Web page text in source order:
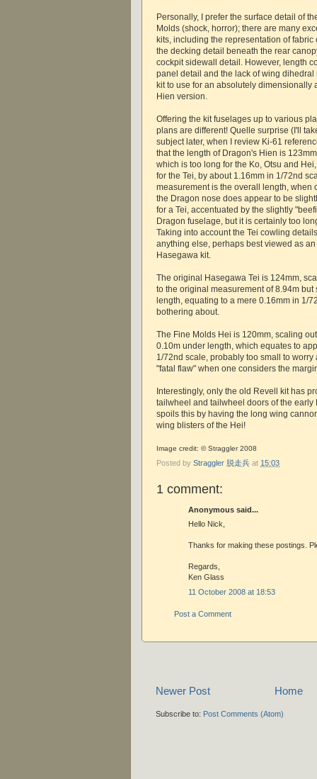
Personally, I prefer the surface detail of
Molds (shock, horror); there are many
kits, including the representation of fabric
the decking detail beneath the rear
cockpit sidewall detail. However, length
panel detail and the lack of wing
kit to use for an absolutely dimensionally
Hien version.
Offering the kit fuselages up to various
plans are different! Quelle surprise (I'll
subject later, when I review Ki-61
that the length of Dragon's Hien is
which is too long for the Ko, Otsu and
for the Tei, by about 1.16mm in 1/72nd
measurement is the overall length, when
the Dragon nose does appear to be
for a Tei, accentuated by the slightly
Dragon fuselage, but it is certainly too
Taking into account the Tei cowling
anything else, perhaps best viewed as
Hasegawa kit.
The original Hasegawa Tei is 124mm,
to the original measurement of 8.94m
length, equating to a mere 0.16mm in 1/
bothering about.
The Fine Molds Hei is 120mm, scaling
0.10m under length, which equates to
1/72nd scale, probably too small to
"fatal flaw" when one considers the
Interestingly, only the old Revell kit has
tailwheel and tailwheel doors of the early
spoils this by having the long wing
wing blisters of the Hei!
Image credit: © Straggler 2008
Posted by Straggler 脱走兵 at 15:03
1 comment:
Anonymous said...
Hello Nick,
Thanks for making these postings.
Regards,
Ken Glass
11 October 2008 at 18:53
Post a Comment
Newer Post Home
Subscribe to: Post Comments (Atom)